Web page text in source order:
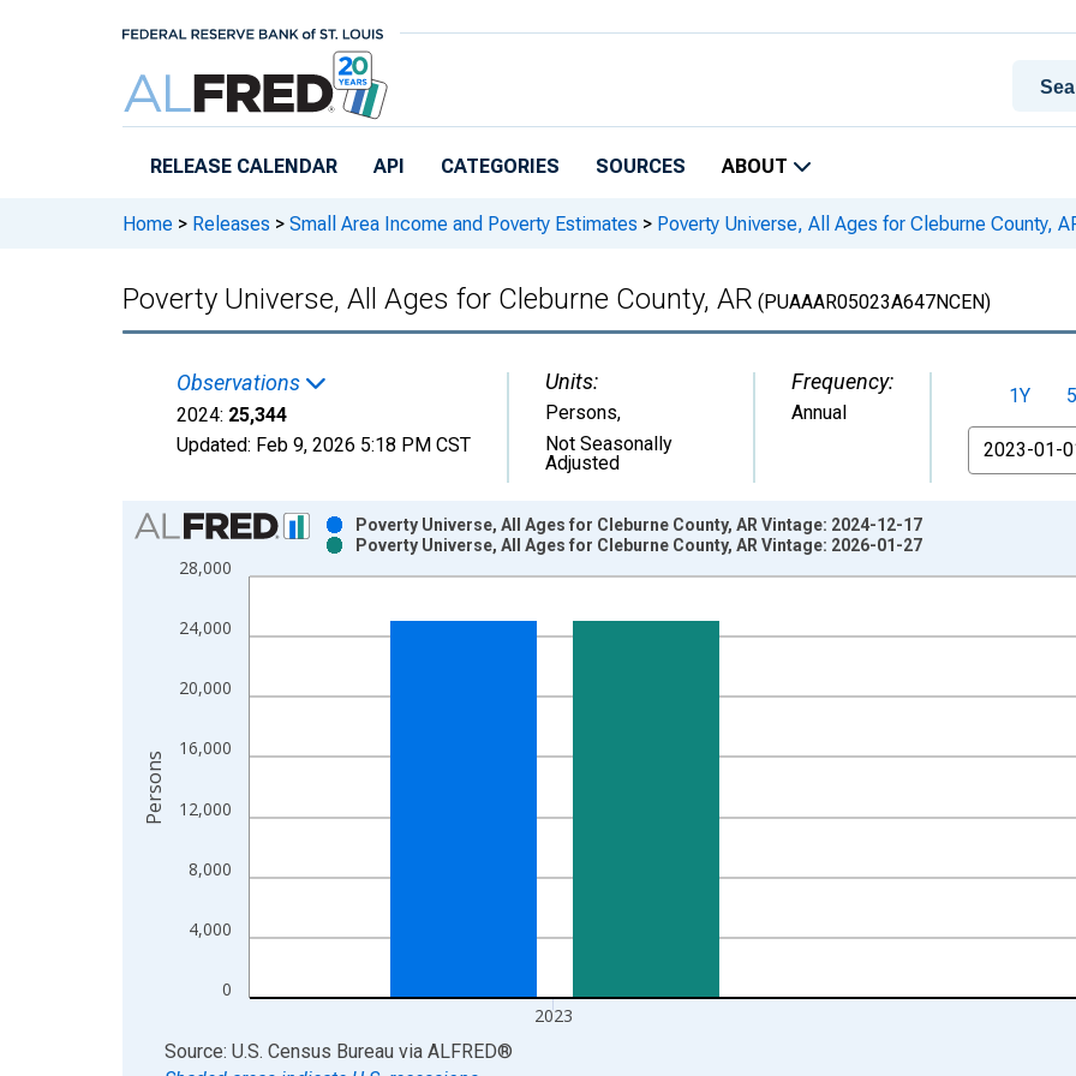
RELEASE CALENDAR API CATEGORIES SOURCES ABOUT
Home > Releases > Small Area Income and Poverty Estimates > Poverty Universe, All Ages for Cleburne County,
Poverty Universe, All Ages for Cleburne County, AR (PUAAAR05023A647NCEN)
Observations
2024: 25,344
Updated: Feb 9, 2026 5:18 PM CST
Units:
Persons,
Not Seasonally
Adjusted
Frequency:
Annual
1Y
From
Chart
Bar chart with 2 data series.
View as data table, Chart
The chart has 1 X axis displaying xAxis. Data ranges from 1998-01-01 1:00:00 to 2024-01-01 1:00:00.
The chart has 2 Y axes displaying Persons and yAxisRight.
0
4,000
8,000
12,000
16,000
20,000
24,000
28,000
2023
Poverty Universe, All Ages for Cleburne County, AR Vintage: 2024-12-17
Poverty Universe, All Ages for Cleburne County, AR Vintage: 2026-01-27
Persons
End of interactive chart.
Source: U.S. Census Bureau via ALFRED®